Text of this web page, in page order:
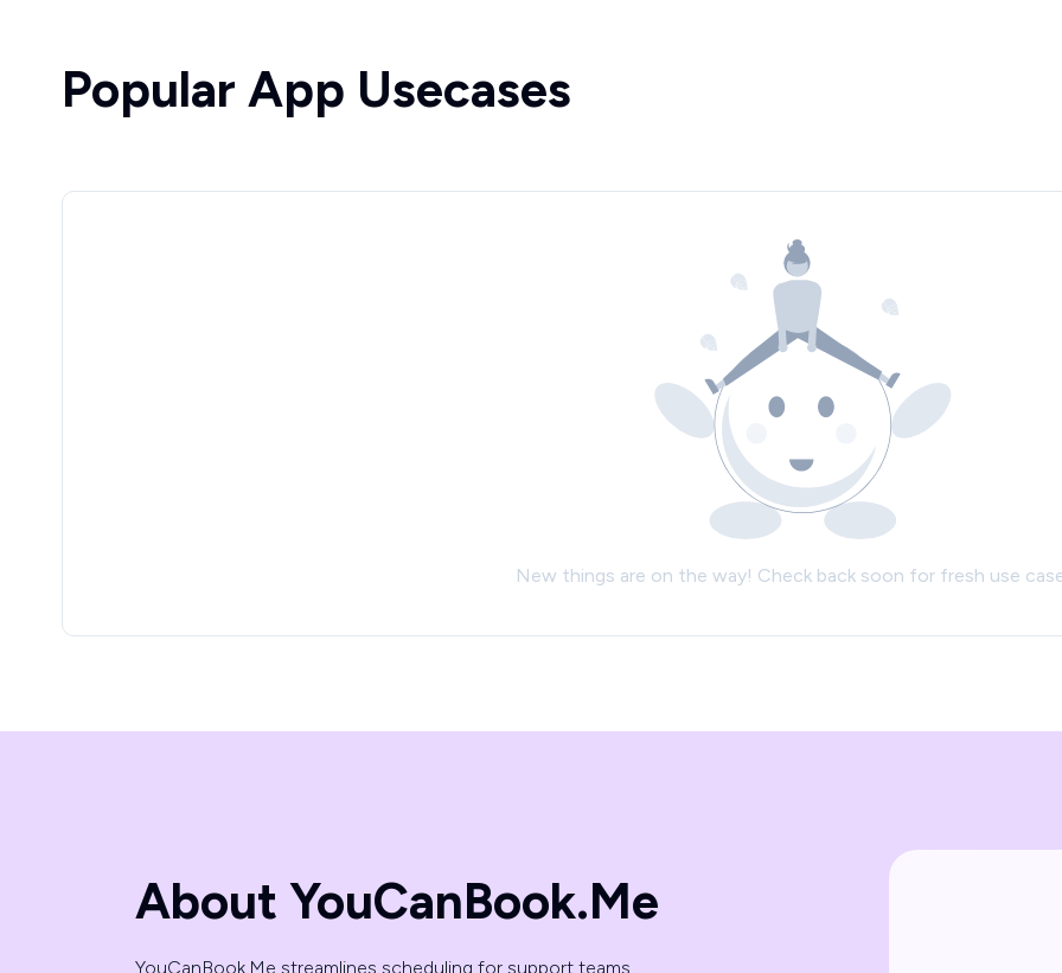
Popular App Usecases
New things are on the way! Check back soon for fresh use
About YouCanBook.Me
YouCanBook.Me streamlines scheduling for support teams,